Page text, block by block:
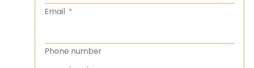
Email
Phone number